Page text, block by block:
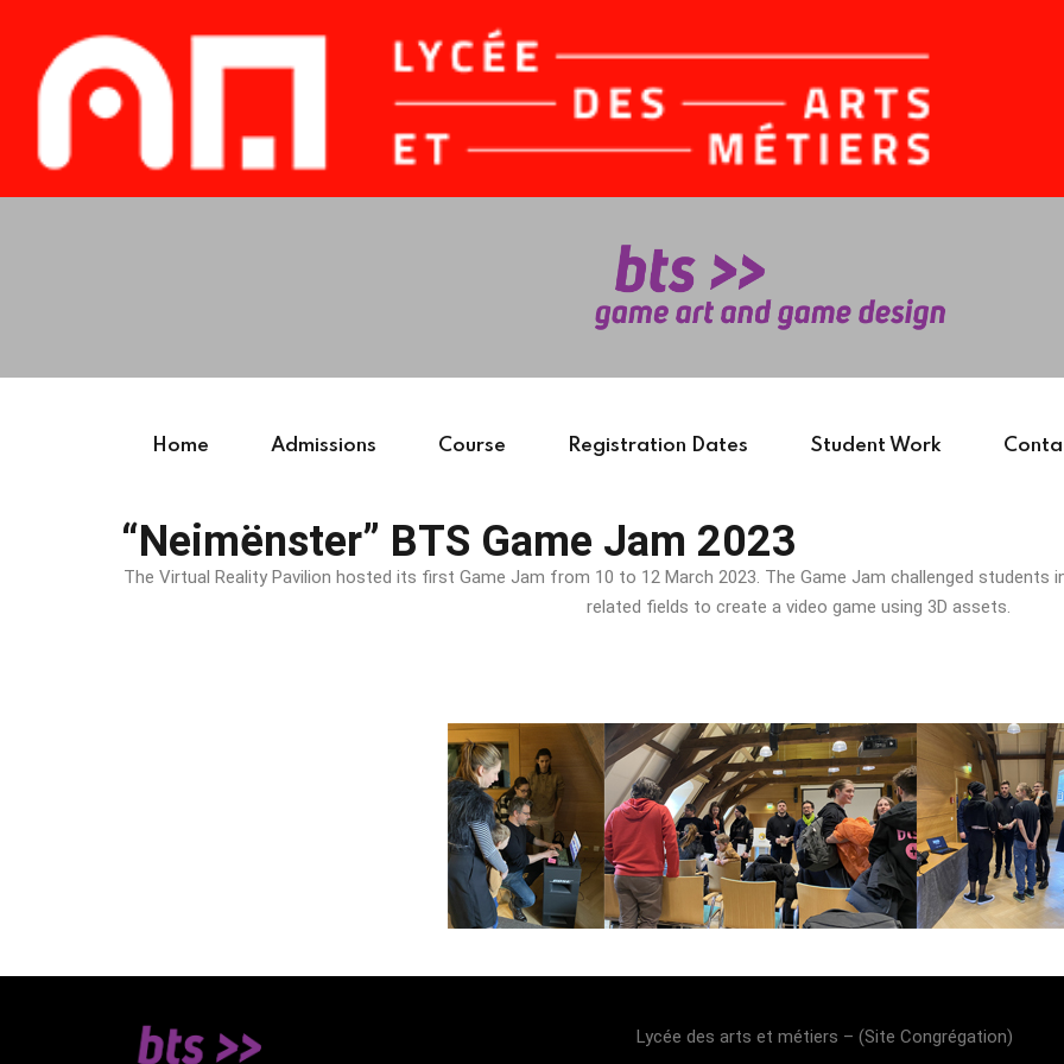
Home Admissions Course Registration Dates Student Work
“Neimënster” BTS Game Jam 2023
The Virtual Reality Pavilion hosted its first Game Jam from 10 to 12 March 2023. The Game Jam challenged students
related fields to create a video game using 3D assets.
Lycée des arts et métiers – (Site Congrégation)​
Sign in
Remember me Lost your password?